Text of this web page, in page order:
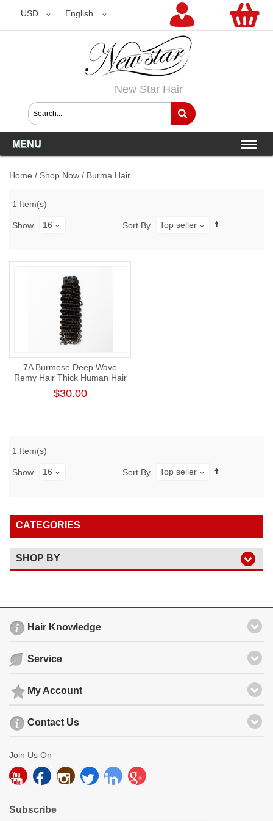
USD English
USD
New Star Hair
MENU
Home / Shop Now / Burma Hair
1 Item(s)
Show 16 Sort By Top seller
7A Burmese Deep Wave
Remy Hair Thick Human Hair
Weft
$30.00
1 Item(s)
Show 16 Sort By Top seller
CATEGORIES
SHOP BY
Hair Knowledge
Service
My Account
Contact Us
Join Us On
Subscribe